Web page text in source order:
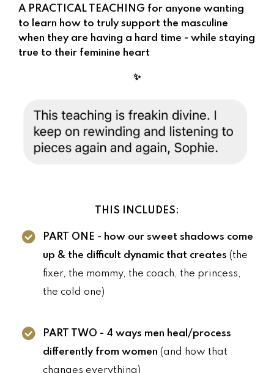
A PRACTICAL TEACHING for anyone wanting
to learn how to truly support the masculine
when they are having a hard time - while staying
true to their feminine heart
✨
THIS INCLUDES:
PART ONE - how our sweet shadows come
up & the difficult dynamic that creates (the
fixer, the mommy, the coach, the princess,
the cold one)
PART TWO - 4 ways men heal/process
differently from women (and how that
changes everything)